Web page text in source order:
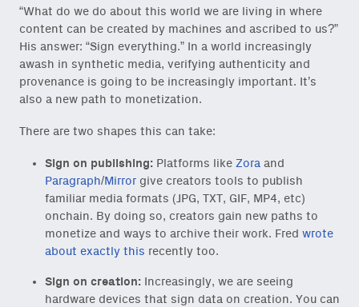
“What do we do about this world we are living in where
content can be created by machines and ascribed to us?”
His answer: “Sign everything.” In a world increasingly
awash in synthetic media, verifying authenticity and
provenance is going to be increasingly important. It’s
also a new path to monetization.
There are two shapes this can take:
Sign on publishing: Platforms like Zora and
Paragraph/Mirror give creators tools to publish
familiar media formats (JPG, TXT, GIF, MP4, etc)
onchain. By doing so, creators gain new paths to
monetize and ways to archive their work. Fred wrote
about exactly this recently too.
Sign on creation: Increasingly, we are seeing
hardware devices that sign data on creation. You can